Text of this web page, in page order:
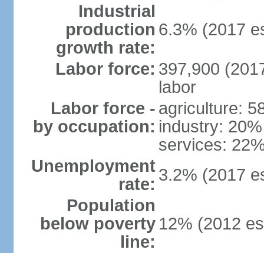
Industrial
production
growth rate:
6.3% (2017
Labor force: 397,900
labor
Labor force -
by occupation:
agriculture:
industry: 20%
services:
Unemployment
rate: 3.2% (2017
Population
below poverty
line:
12% (2012